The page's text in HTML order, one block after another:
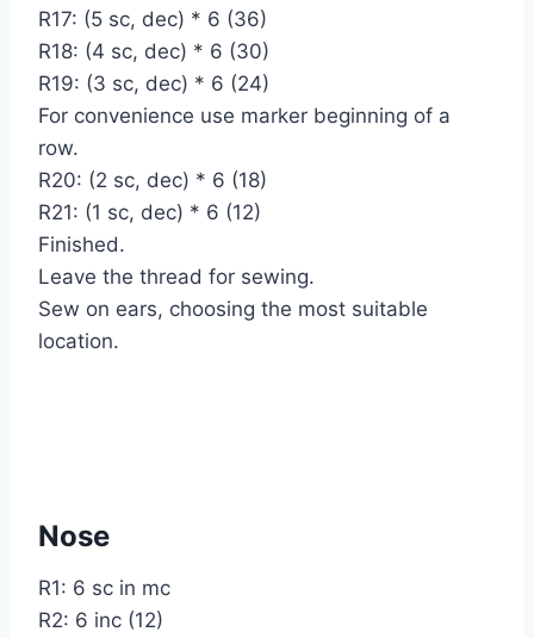
R17: (5 sc, dec) * 6 (36)
R18: (4 sc, dec) * 6 (30)
R19: (3 sc, dec) * 6 (24)
For convenience use marker beginning of a
row.
R20: (2 sc, dec) * 6 (18)
R21: (1 sc, dec) * 6 (12)
Finished.
Leave the thread for sewing.
Sew on ears, choosing the most suitable
location.
Nose
R1: 6 sc in mc
R2: 6 inc (12)